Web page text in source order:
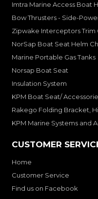
Imtra Marine Access Boat
Bow Thrusters - Side-
Zipwake Interceptors Trim
NorSap Boat Seat Helm
Marine Portable Gas Tanks
Norsap Boat Seat
Insulation System
KPM Boat Seat/
Rakego Folding Bracket,
KPM Marine Systems and
CUSTOMER
Home
Customer Service
Find us on Facebook